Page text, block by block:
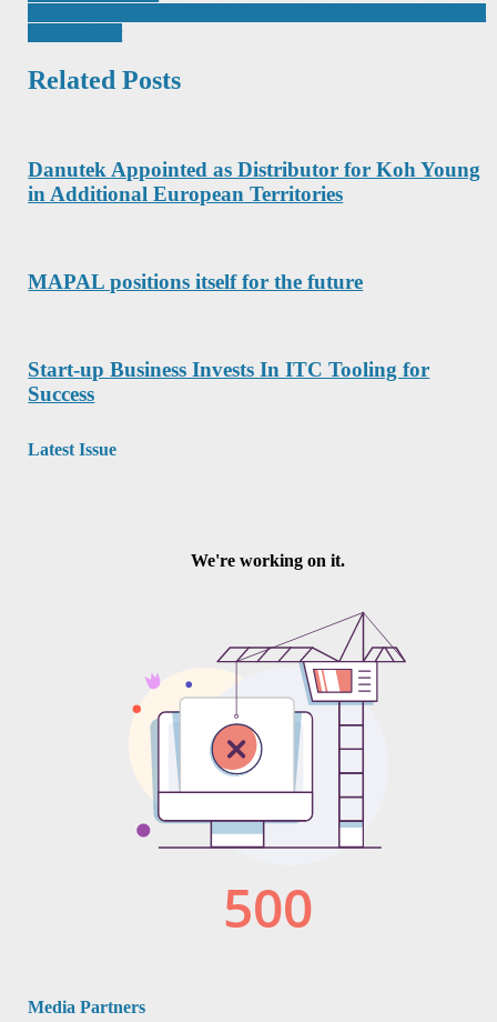
navigation
Manufacturer
Related Posts
Danutek Appointed as Distributor for Koh Young
in Additional European Territories
MAPAL positions itself for the future
Start-up Business Invests In ITC Tooling for
Success
Latest Issue
Media Partners